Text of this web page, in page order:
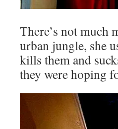
There’s not much
urban jungle, she
kills them and
they were hoping